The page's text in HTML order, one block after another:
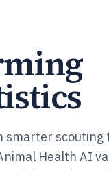
smarter scouting
Health AI